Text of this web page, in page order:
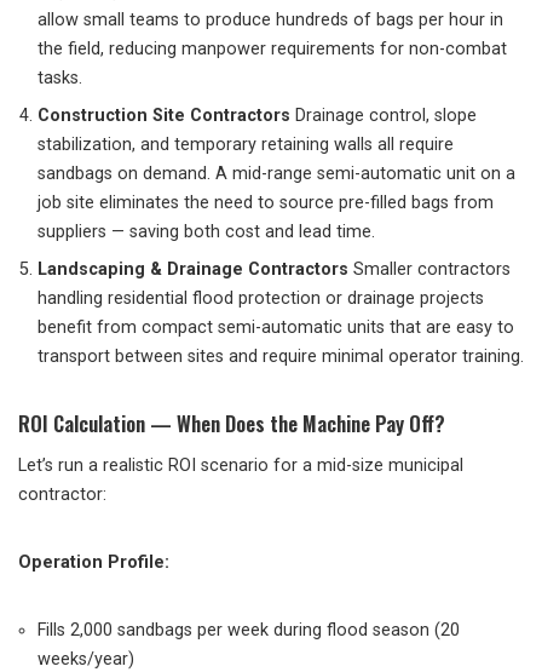
allow small teams to produce hundreds of bags per hour in
the field, reducing manpower requirements for non-combat
tasks.
Construction Site Contractors Drainage control, slope
stabilization, and temporary retaining walls all require
sandbags on demand. A mid-range semi-automatic unit on a
job site eliminates the need to source pre-filled bags from
suppliers — saving both cost and lead time.
Landscaping & Drainage Contractors Smaller contractors
handling residential flood protection or drainage projects
benefit from compact semi-automatic units that are easy to
transport between sites and require minimal operator training.
ROI Calculation — When Does the Machine Pay Off?
Let’s run a realistic ROI scenario for a mid-size municipal
contractor:
Operation Profile:
Fills 2,000 sandbags per week during flood season (20
weeks/year)